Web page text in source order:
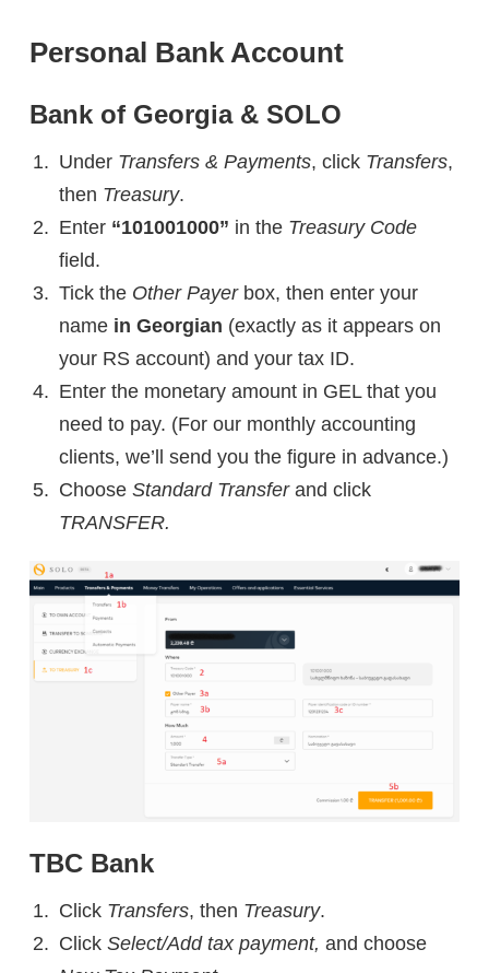
Personal Bank Account
Bank of Georgia & SOLO
Under Transfers & Payments, click Transfers,
then Treasury.
Enter “101001000” in the Treasury Code
field.
Tick the Other Payerbox, then enter your
name in Georgian (exactly as it appears on
your RS account) and your tax ID.
Enter the monetary amount in GEL that you
need to pay. (For our monthly accounting
clients, we’ll send you the figure in advance.)
Choose Standard Transferand click
TRANSFER.
TBC Bank
Click Transfers, then Treasury.
Click Select/Add tax payment, and choose